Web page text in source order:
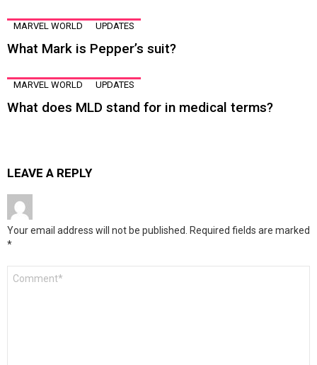
MARVEL WORLD UPDATES
What Mark is Pepper’s suit?
MARVEL WORLD UPDATES
What does MLD stand for in medical terms?
LEAVE A REPLY
Your email address will not be published. Required fields are marked
*